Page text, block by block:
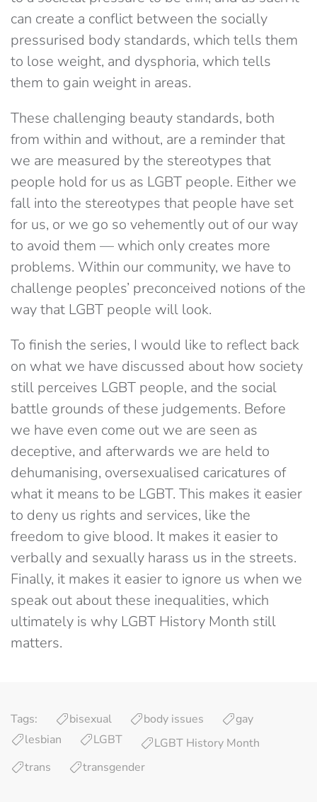
can create a conflict between the socially
pressurised body standards, which tells them
to lose weight, and dysphoria, which tells
them to gain weight in areas.
These challenging beauty standards, both
from within and without, are a reminder that
we are measured by the stereotypes that
people hold for us as LGBT people. Either we
fall into the stereotypes that people have set
for us, or we go so vehemently out of our way
to avoid them — which only creates more
problems. Within our community, we have to
challenge peoples’ preconceived notions of the
way that LGBT people will look.
To finish the series, I would like to reflect back
on what we have discussed about how society
still perceives LGBT people, and the social
battle grounds of these judgements. Before
we have even come out we are seen as
deceptive, and afterwards we are held to
dehumanising, oversexualised caricatures of
what it means to be LGBT. This makes it easier
to deny us rights and services, like the
freedom to give blood. It makes it easier to
verbally and sexually harass us in the streets.
Finally, it makes it easier to ignore us when we
speak out about these inequalities, which
ultimately is why LGBT History Month still
matters.
Tags: bisexual body issues
gay
lesbian
LGBT
LGBT History Month
trans
transgender